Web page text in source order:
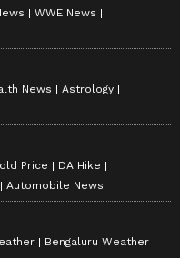
WWE News
News
Astrology
Price
DA Hike
Automobile News
Bengaluru Weather